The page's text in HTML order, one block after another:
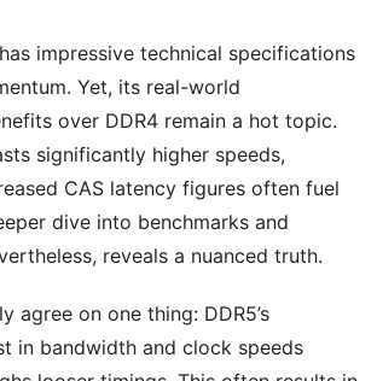
has impressive technical specifications
Yet, its real-world
over DDR4 remain a hot topic.
significantly higher speeds,
CAS latency figures often fuel
dive into benchmarks and
reveals a nuanced truth.
agree on one thing: DDR5’s
in bandwidth and clock speeds